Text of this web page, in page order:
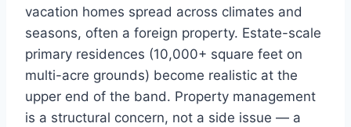
vacation homes spread across climates and
seasons, often a foreign property. Estate-scale
primary residences (10,000+ square feet on
multi-acre grounds) become realistic at the
upper end of the band. Property management
is a structural concern, not a side issue — a